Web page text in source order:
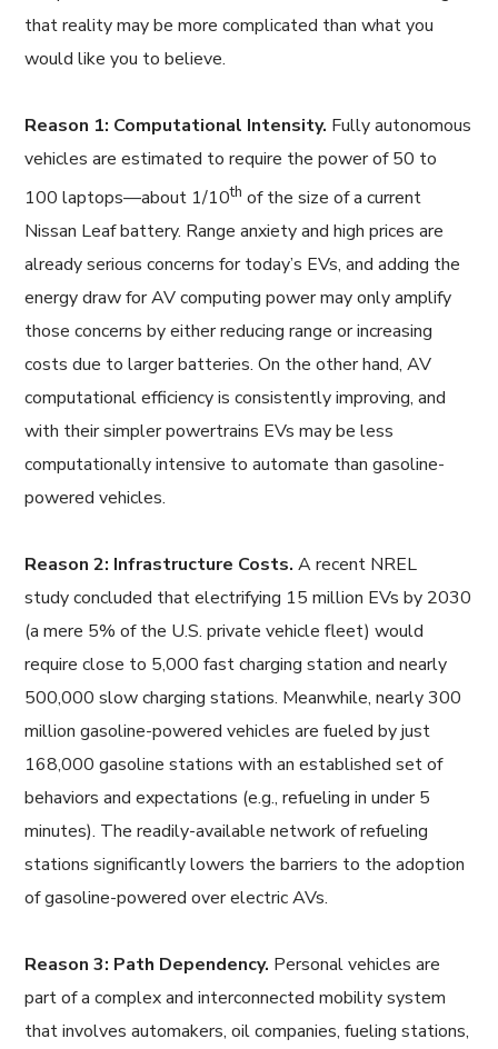
that reality may be more complicated than what you
would like you to believe.
Reason 1: Computational Intensity. Fully autonomous
vehicles are estimated to require the power of 50 to
100 laptops—about 1/10th of the size of a current
Nissan Leaf battery. Range anxiety and high prices are
already serious concerns for today’s EVs, and adding the
energy draw for AV computing power may only amplify
those concerns by either reducing range or increasing
costs due to larger batteries. On the other hand, AV
computational efficiency is consistently improving, and
with their simpler powertrains EVs may be less
computationally intensive to automate than gasoline-
powered vehicles.
Reason 2: Infrastructure Costs. A recent NREL
study concluded that electrifying 15 million EVs by 2030
(a mere 5% of the U.S. private vehicle fleet) would
require close to 5,000 fast charging station and nearly
500,000 slow charging stations. Meanwhile, nearly 300
million gasoline-powered vehicles are fueled by just
168,000 gasoline stations with an established set of
behaviors and expectations (e.g., refueling in under 5
minutes). The readily-available network of refueling
stations significantly lowers the barriers to the adoption
of gasoline-powered over electric AVs.
Reason 3: Path Dependency. Personal vehicles are
part of a complex and interconnected mobility system
that involves automakers, oil companies, fueling stations,